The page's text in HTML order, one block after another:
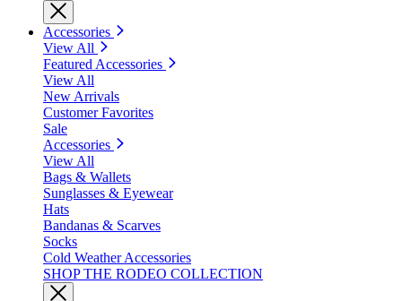
Accessories
View All
Featured Accessories
View All
New Arrivals
Customer Favorites
Sale
Accessories
View All
Bags & Wallets
Sunglasses & Eyewear
Hats
Bandanas & Scarves
Socks
Cold Weather Accessories
SHOP THE RODEO COLLECTION